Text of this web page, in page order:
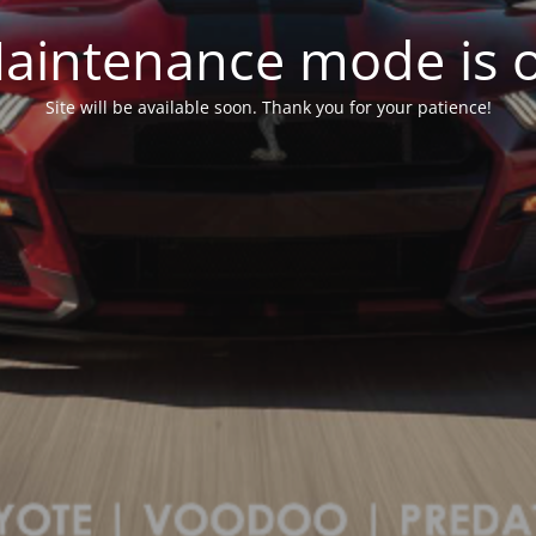
mode is
Site will be available soon. Thank you for your patience!